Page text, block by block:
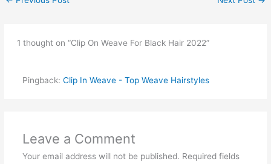
1 thought on “Clip On Weave For Black Hair 2022”
Pingback: Clip In Weave - Top Weave Hairstyles
Leave a Comment
Your email address will not be published. Required fields